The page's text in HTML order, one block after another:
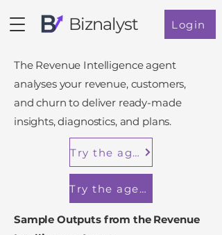
Biznalyst Login
The Revenue Intelligence agent
analyses your revenue, customers,
and churn to deliver ready-made
insights, diagnostics, and plans.
Try the agent in a demo workspace
Try the agent in Shopify
Sample Outputs from the Revenue